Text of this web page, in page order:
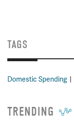
TAGS
Domestic Spending
TRENDING